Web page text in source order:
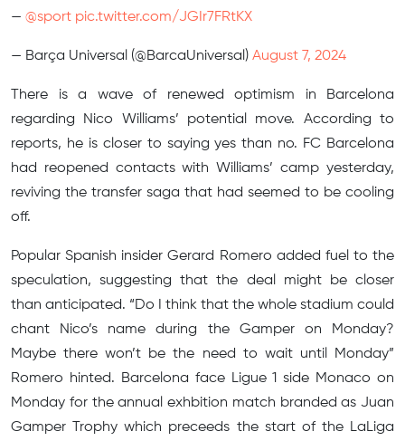
— @sport pic.twitter.com/JGIr7FRtKX
— Barça Universal (@BarcaUniversal) August 7, 2024
There is a wave of renewed optimism in Barcelona
regarding Nico Williams’ potential move. According to
reports, he is closer to saying yes than no. FC Barcelona
had reopened contacts with Williams’ camp yesterday,
reviving the transfer saga that had seemed to be cooling
off.
Popular Spanish insider Gerard Romero added fuel to the
speculation, suggesting that the deal might be closer
than anticipated. “Do I think that the whole stadium could
chant Nico’s name during the Gamper on Monday?
Maybe there won’t be the need to wait until Monday”
Romero hinted. Barcelona face Ligue 1 side Monaco on
Monday for the annual exhbition match branded as Juan
Gamper Trophy which preceeds the start of the LaLiga